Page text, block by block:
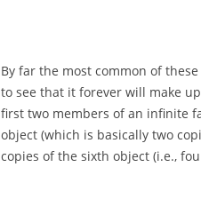
By far the most common of
to see that it forever will make
first two members of an infinite
object (which is basically two
copies of the sixth object (i.e.,